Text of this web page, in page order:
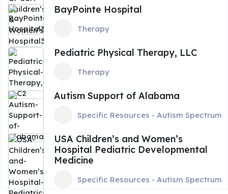
BayPointe Hospital
Therapy
Pediatric Physical Therapy, LLC
Therapy
Autism Support of Alabama
Specific Resources - Autism Spectrum
USA Children’s and Women’s
Hospital Pediatric Developmental
Medicine
Specific Resources - Autism Spectrum